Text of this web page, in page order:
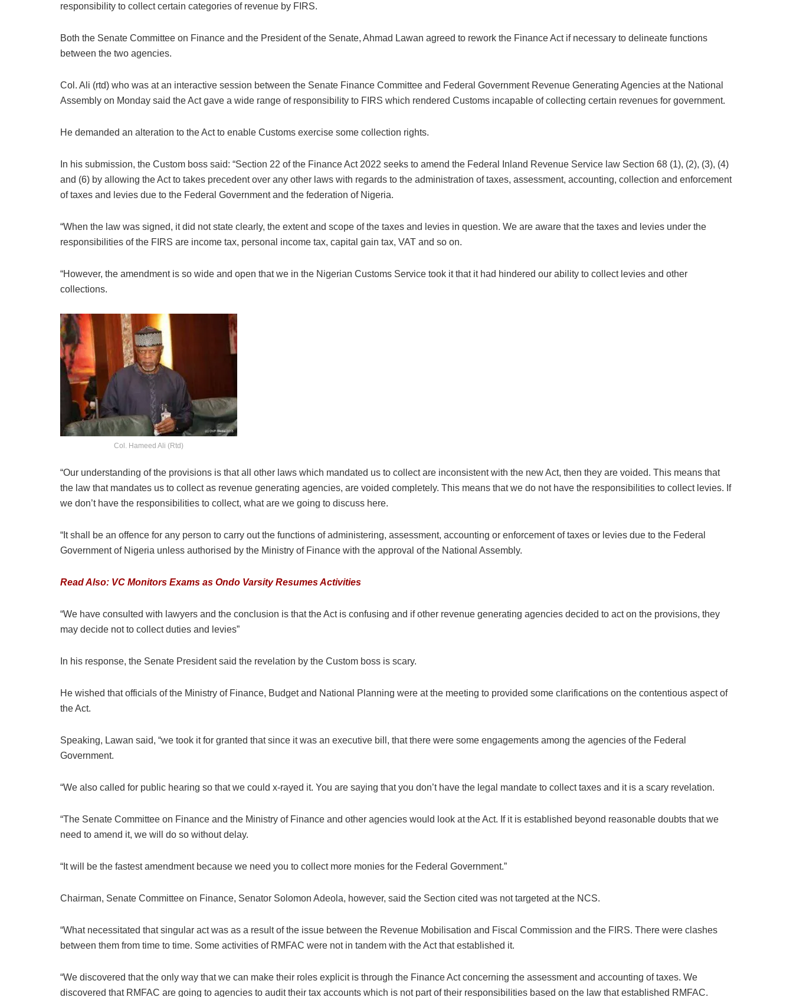
responsibility to collect certain categories of revenue by FIRS.
Both the Senate Committee on Finance and the President of the Senate, Ahmad Lawan agreed to rework the Finance Act if necessary to delineate functions
between the two agencies.
Col. Ali (rtd) who was at an interactive session between the Senate Finance Committee and Federal Government Revenue Generating Agencies at the National
Assembly on Monday said the Act gave a wide range of responsibility to FIRS which rendered Customs incapable of collecting certain revenues for government.
He demanded an alteration to the Act to enable Customs exercise some collection rights.
In his submission, the Custom boss said: “Section 22 of the Finance Act 2022 seeks to amend the Federal Inland Revenue Service law Section 68 (1), (2), (3), (4)
and (6) by allowing the Act to takes precedent over any other laws with regards to the administration of taxes, assessment, accounting, collection and enforcement
of taxes and levies due to the Federal Government and the federation of Nigeria.
“When the law was signed, it did not state clearly, the extent and scope of the taxes and levies in question. We are aware that the taxes and levies under the
responsibilities of the FIRS are income tax, personal income tax, capital gain tax, VAT and so on.
“However, the amendment is so wide and open that we in the Nigerian Customs Service took it that it had hindered our ability to collect levies and other
collections.
Col. Hameed Ali (Rtd)
“Our understanding of the provisions is that all other laws which mandated us to collect are inconsistent with the new Act, then they are voided. This means that
the law that mandates us to collect as revenue generating agencies, are voided completely. This means that we do not have the responsibilities to collect levies. If
we don’t have the responsibilities to collect, what are we going to discuss here.
“It shall be an offence for any person to carry out the functions of administering, assessment, accounting or enforcement of taxes or levies due to the Federal
Government of Nigeria unless authorised by the Ministry of Finance with the approval of the National Assembly.
Read Also: VC Monitors Exams as Ondo Varsity Resumes Activities
“We have consulted with lawyers and the conclusion is that the Act is confusing and if other revenue generating agencies decided to act on the provisions, they
may decide not to collect duties and levies”
In his response, the Senate President said the revelation by the Custom boss is scary.
He wished that officials of the Ministry of Finance, Budget and National Planning were at the meeting to provided some clarifications on the contentious aspect of
the Act.
Speaking, Lawan said, “we took it for granted that since it was an executive bill, that there were some engagements among the agencies of the Federal
Government.
“We also called for public hearing so that we could x-rayed it. You are saying that you don’t have the legal mandate to collect taxes and it is a scary revelation.
“The Senate Committee on Finance and the Ministry of Finance and other agencies would look at the Act. If it is established beyond reasonable doubts that we
need to amend it, we will do so without delay.
“It will be the fastest amendment because we need you to collect more monies for the Federal Government.”
Chairman, Senate Committee on Finance, Senator Solomon Adeola, however, said the Section cited was not targeted at the NCS.
“What necessitated that singular act was as a result of the issue between the Revenue Mobilisation and Fiscal Commission and the FIRS. There were clashes
between them from time to time. Some activities of RMFAC were not in tandem with the Act that established it.
“We discovered that the only way that we can make their roles explicit is through the Finance Act concerning the assessment and accounting of taxes. We
discovered that RMFAC are going to agencies to audit their tax accounts which is not part of their responsibilities based on the law that established RMFAC.